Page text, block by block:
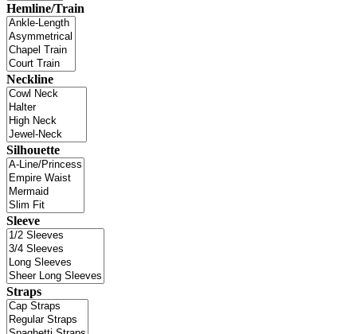
Hemline/Train
Neckline
Silhouette
Sleeve
Straps